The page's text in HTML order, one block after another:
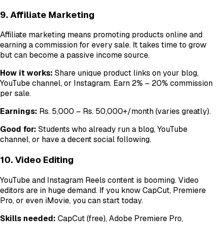
9. Affiliate Marketing
Affiliate marketing means promoting products online and
earning a commission for every sale. It takes time to grow
but can become a passive income source.
How it works: Share unique product links on your blog,
YouTube channel, or Instagram. Earn 2% – 20% commission
per sale.
Earnings: Rs. 5,000 – Rs. 50,000+/month (varies greatly).
Good for: Students who already run a blog, YouTube
channel, or have a decent social following.
10. Video Editing
YouTube and Instagram Reels content is booming. Video
editors are in huge demand. If you know CapCut, Premiere
Pro, or even iMovie, you can start today.
Skills needed: CapCut (free), Adobe Premiere Pro,